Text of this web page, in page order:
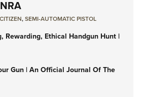
,SEMI-AUTOMATIC PISTOL
Rewarding, Ethical Handgun Hunt |
Gun | An Official Journal Of The